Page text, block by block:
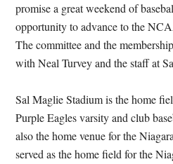
promise a great weekend of
opportunity to advance to the
The committee and the
with Neal Turvey and the staff at
Sal Maglie Stadium is the home
Purple Eagles varsity and club
also the home venue for the
served as the home field for the